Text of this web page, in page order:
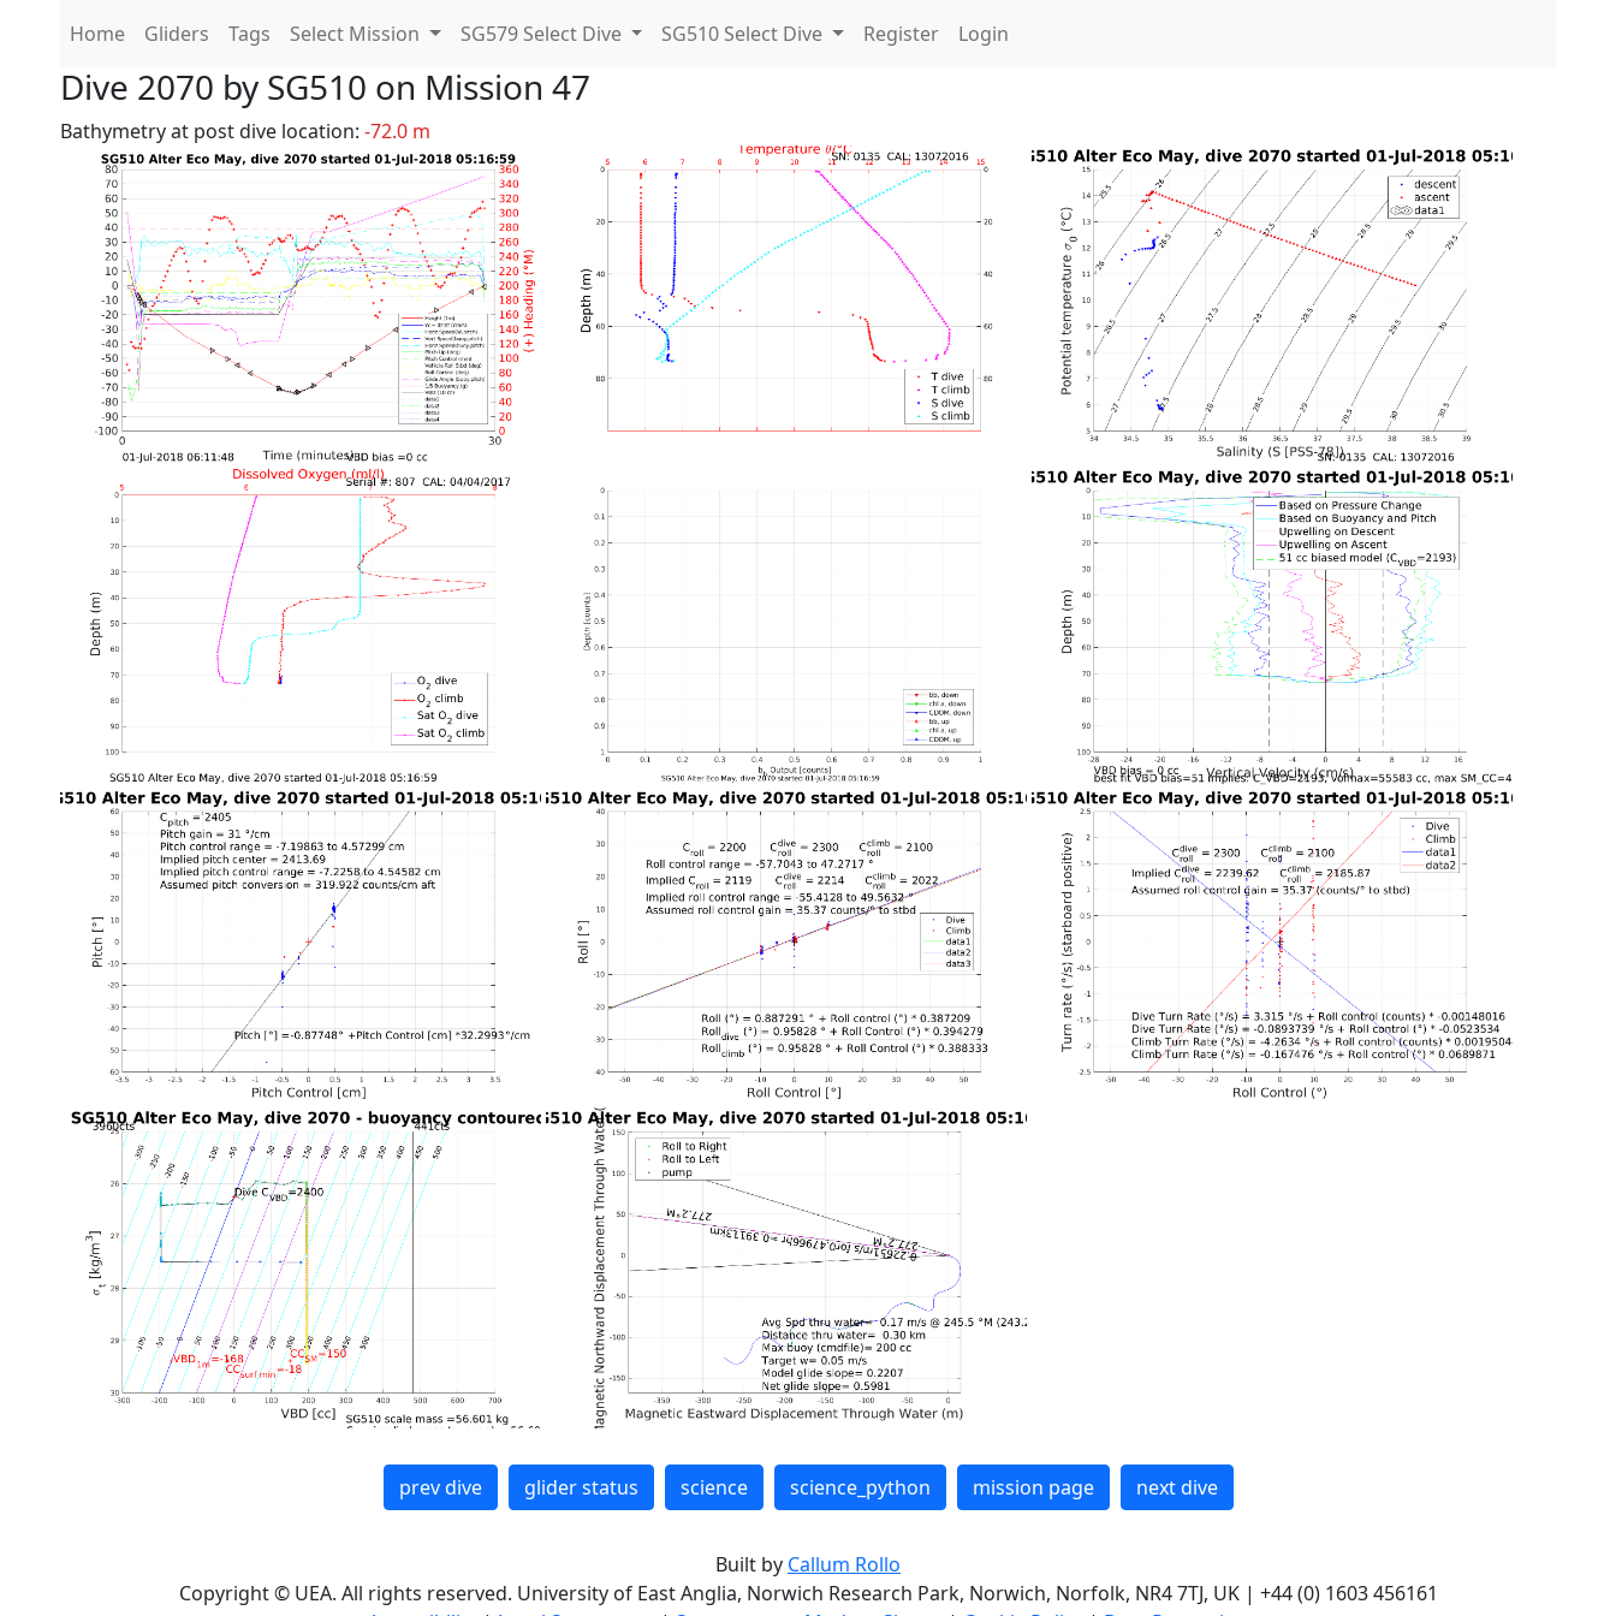
Home Gliders Tags Select Mission SG579 Select Dive SG510 Select Dive Register Login
Dive 2070 by SG510 on Mission 47
Bathymetry at post dive location: -72.0 m
prev dive glider status science science_python mission page next dive
Built by Callum Rollo
Copyright © UEA. All rights reserved. University of East Anglia, Norwich Research Park, Norwich, Norfolk, NR4 7TJ, UK | +44 (0) 1603 456161